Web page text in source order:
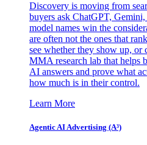
Discovery is moving from
buyers ask ChatGPT,
model names win the
are often not the ones that
see whether they show up, or
MMA research lab that helps
AI answers and prove what
how much is in their control.
Learn More
Agentic AI Advertising (A³)